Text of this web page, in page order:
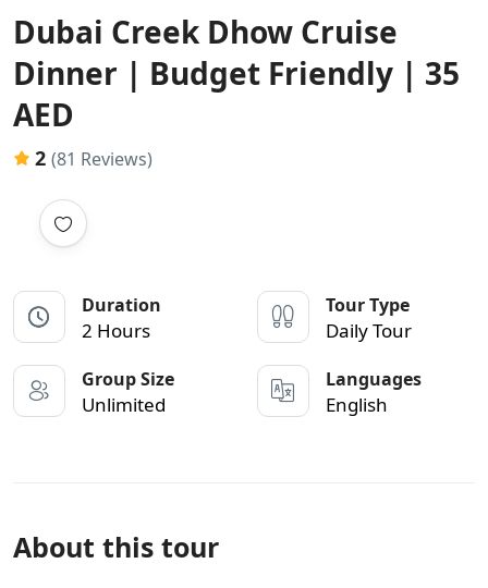
Dubai Creek Dhow Cruise
Dinner | Budget Friendly | 35
AED
2 (81 Reviews)
Duration
2 Hours
Tour Type
Daily Tour
Group Size
Unlimited
Languages
English
About this tour